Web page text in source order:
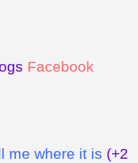
Facebook
me where it is (+2